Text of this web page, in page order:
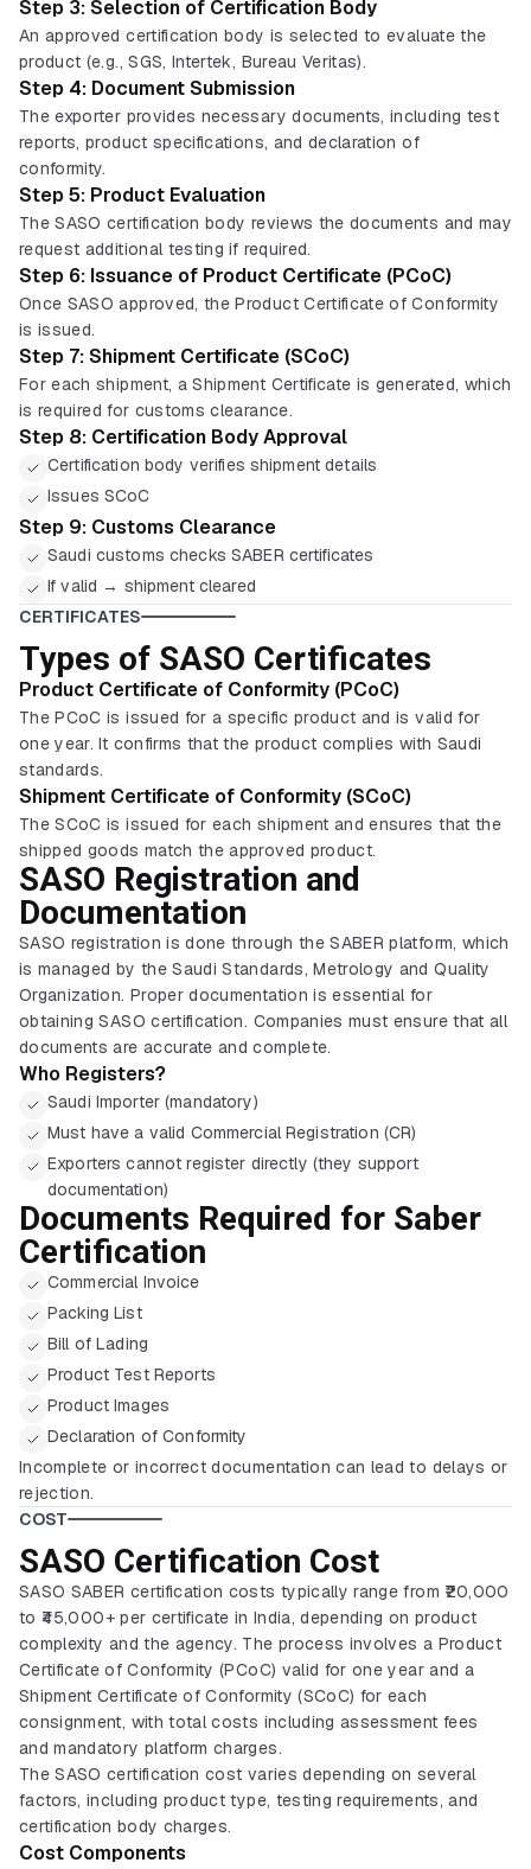
Step 3: Selection of Certification Body
An approved certification body is selected to evaluate the
product (e.g., SGS, Intertek, Bureau Veritas).
Step 4: Document Submission
The exporter provides necessary documents, including test
reports, product specifications, and declaration of
conformity.
Step 5: Product Evaluation
The SASO certification body reviews the documents and may
request additional testing if required.
Step 6: Issuance of Product Certificate (PCoC)
Once SASO approved, the Product Certificate of Conformity
is issued.
Step 7: Shipment Certificate (SCoC)
For each shipment, a Shipment Certificate is generated, which
is required for customs clearance.
Step 8: Certification Body Approval
Certification body verifies shipment details
Issues SCoC
Step 9: Customs Clearance
Saudi customs checks SABER certificates
If valid → shipment cleared
CERTIFICATES
Types of SASO Certificates
Product Certificate of Conformity (PCoC)
The PCoC is issued for a specific product and is valid for
one year. It confirms that the product complies with Saudi
standards.
Shipment Certificate of Conformity (SCoC)
The SCoC is issued for each shipment and ensures that the
shipped goods match the approved product.
SASO Registration and
Documentation
SASO registration is done through the SABER platform, which
is managed by the Saudi Standards, Metrology and Quality
Organization. Proper documentation is essential for
obtaining SASO certification. Companies must ensure that all
documents are accurate and complete.
Who Registers?
Saudi Importer (mandatory)
Must have a valid Commercial Registration (CR)
Exporters cannot register directly (they support
documentation)
Documents Required for Saber
Certification
Commercial Invoice
Packing List
Bill of Lading
Product Test Reports
Product Images
Declaration of Conformity
Incomplete or incorrect documentation can lead to delays or
rejection.
COST
SASO Certification Cost
SASO SABER certification costs typically range from ₹20,000
to ₹45,000+ per certificate in India, depending on product
complexity and the agency. The process involves a Product
Certificate of Conformity (PCoC) valid for one year and a
Shipment Certificate of Conformity (SCoC) for each
consignment, with total costs including assessment fees
and mandatory platform charges.
The SASO certification cost varies depending on several
factors, including product type, testing requirements, and
certification body charges.
Cost Components